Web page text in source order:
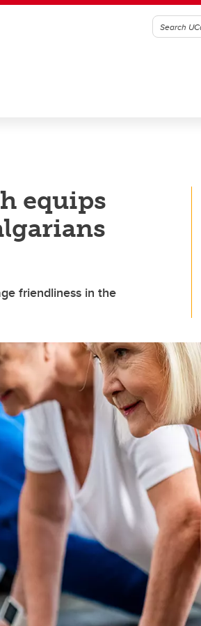
equips
friendliness in the